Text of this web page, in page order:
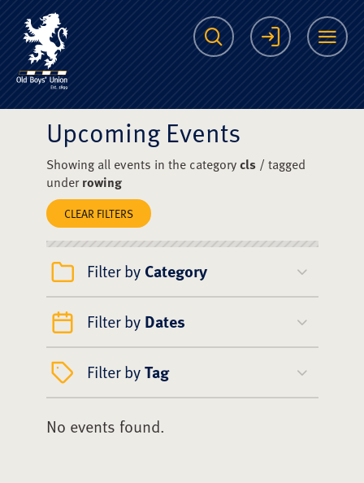
The Scots College
Search Login
Upcoming Events
Showing all events in the categorycls/ tagged
underrowing
CLEAR FILTERS
Filter by Category
Filter by Dates
Filter byTag
No events found.